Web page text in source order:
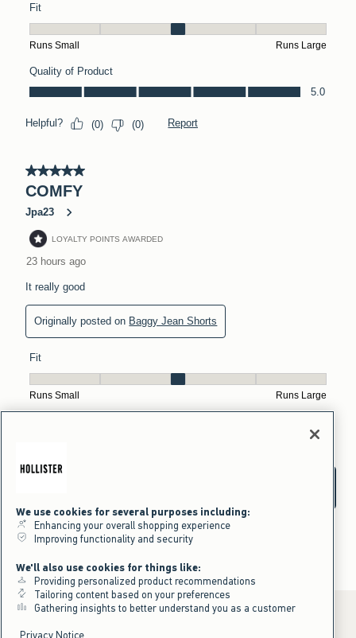
We use cookies for several purposes including:
Enhancing your overall shopping experience
Improving functionality and security
We'll also use cookies for things like:
Providing personalized product recommendations
Tailoring content based on your preferences
Gathering insights to better understand you as a customer
Privacy Notice